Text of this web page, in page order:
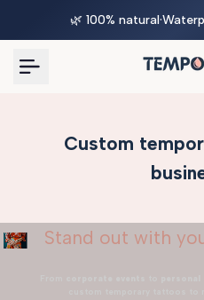
🌿 100% natural·
Custom
Stand out with